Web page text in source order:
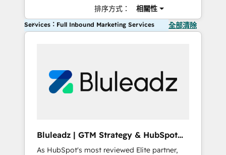
排序方式： 相關性
Services：Full Inbound Marketing Services 全部清除
Bluleadz | GTM Strategy & HubSpot
Implementation
As HubSpot's most reviewed Elite partner,